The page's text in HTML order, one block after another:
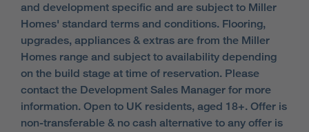
and development specific and are subject to Miller
Homes' standard terms and conditions. Flooring,
upgrades, appliances & extras are from the Miller
Homes range and subject to availability depending
on the build stage at time of reservation. Please
contact the Development Sales Manager for more
information. Open to UK residents, aged 18+. Offer is
non-transferable & no cash alternative to any offer is